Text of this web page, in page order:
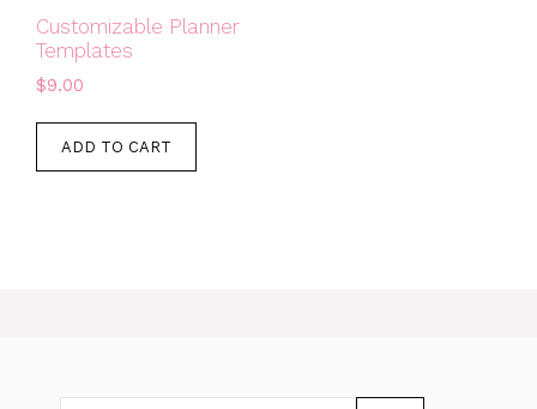
Customizable Planner
Templates
$9.00
ADD TO CART